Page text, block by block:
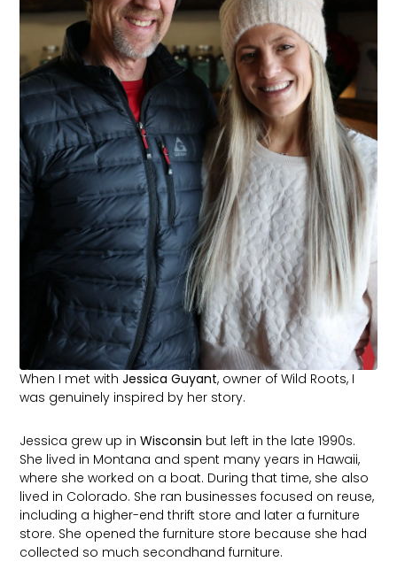
When I met withJessica Guyant, owner of Wild Roots, I
was genuinely inspired by her story.
Jessica grew up inWisconsin but left in the late 1990s.
She lived in Montana and spent many years in Hawaii,
where she worked on a boat. During that time, she also
lived in Colorado. She ran businesses focused on reuse,
including a higher-end thrift store and later a furniture
store. She opened the furniture store because she had
collected so much secondhand furniture.